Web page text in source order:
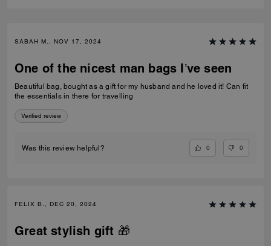
SABAH M., NOV 17, 2024
One of the nicest man bags I’ve seen
Beautiful bag, bought as a gift for my husband and he loved it! Can fit
the essentials in there for travelling
Verified review
Was this review helpful? 0 0
FELIX B., DEC 20, 2024
Great stylish gift 🎁